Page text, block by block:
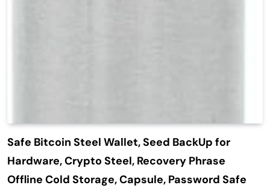
Safe Bitcoin Steel Wallet, Seed BackUp for
Hardware, Crypto Steel, Recovery Phrase
Offline Cold Storage, Capsule, Password Safe